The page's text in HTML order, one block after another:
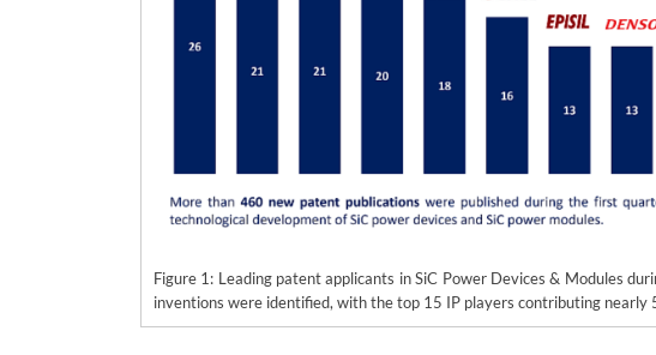
Figure 1: Leading patent applicants in SiC Power Devices & Modules
inventions were identified, with the top 15 IP players contributing nearly